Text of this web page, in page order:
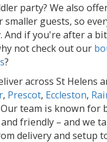
party? We also
smaller guests, so
And if you're after a
not check out our
?
across St Helens
, Prescot, Eccleston,
team is known for
friendly – and we
delivery and setup